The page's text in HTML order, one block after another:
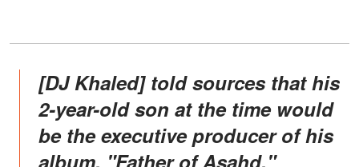
[DJ Khaled] told sources that his
2-year-old son at the time would
be the executive producer of his
album, "Father of Asahd."